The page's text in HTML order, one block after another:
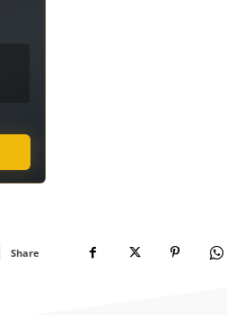
Share